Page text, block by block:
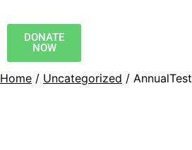
DONATE
NOW
Home / Uncategorized / AnnualTest